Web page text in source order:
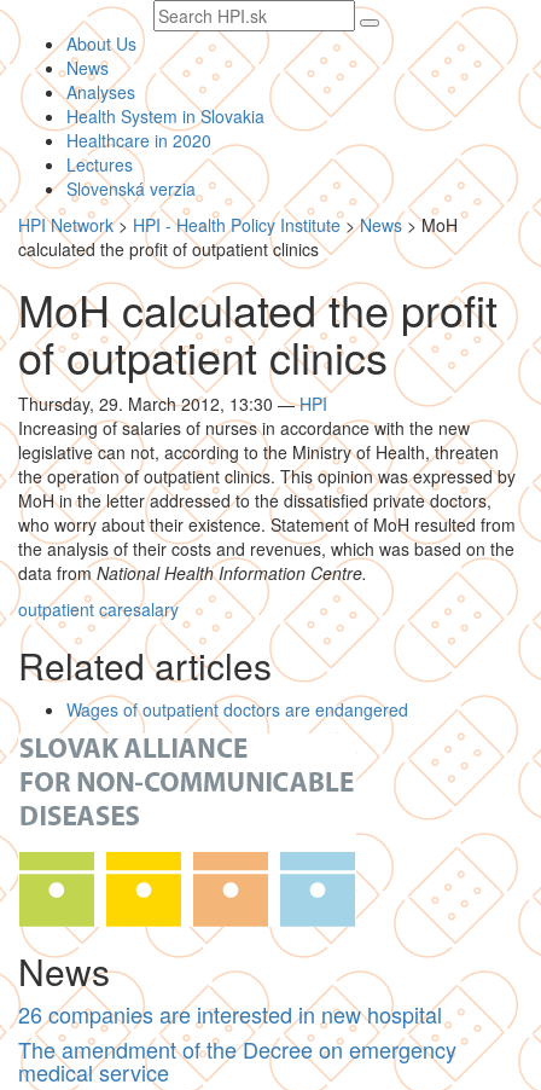
Search
text
About Us
News
Analyses
Health System in Slovakia
Healthcare in 2020
Lectures
Slovenská verzia
HPI Network> HPI - Health Policy Institute>News >MoH
calculated the profit of outpatient clinics
MoH calculated the profit
of outpatient clinics
Thursday, 29. March 2012, 13:30 — HPI
Increasing of salaries of nurses in accordance with the new
legislative can not, according to the Ministry of Health, threaten
the operation of outpatient clinics. This opinion was expressed by
MoH in the letter addressed to the dissatisfied private doctors,
who worry about their existence. Statement of MoH resulted from
the analysis of their costs and revenues, which was based on the
data fromNational Health Information Centre.
outpatient caresalary
Related articles
Wages of outpatient doctors are endangered
News
26 companies are interested in new hospital
The amendment of the Decree on emergency
medical service